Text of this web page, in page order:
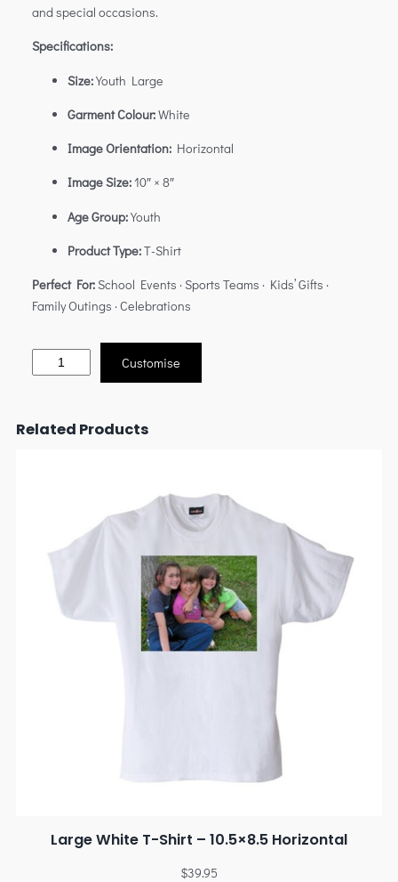
and special occasions.
Specifications:
Size:Youth Large
Garment Colour:White
Image Orientation:Horizontal
Image Size:10″ × 8″
Age Group:Youth
Product Type:T-Shirt
Perfect For:School Events · Sports Teams · Kids’ Gifts ·
Family Outings · Celebrations
Customise
Related Products
Large White T-Shirt – 10.5×8.5 Horizontal
$39.95